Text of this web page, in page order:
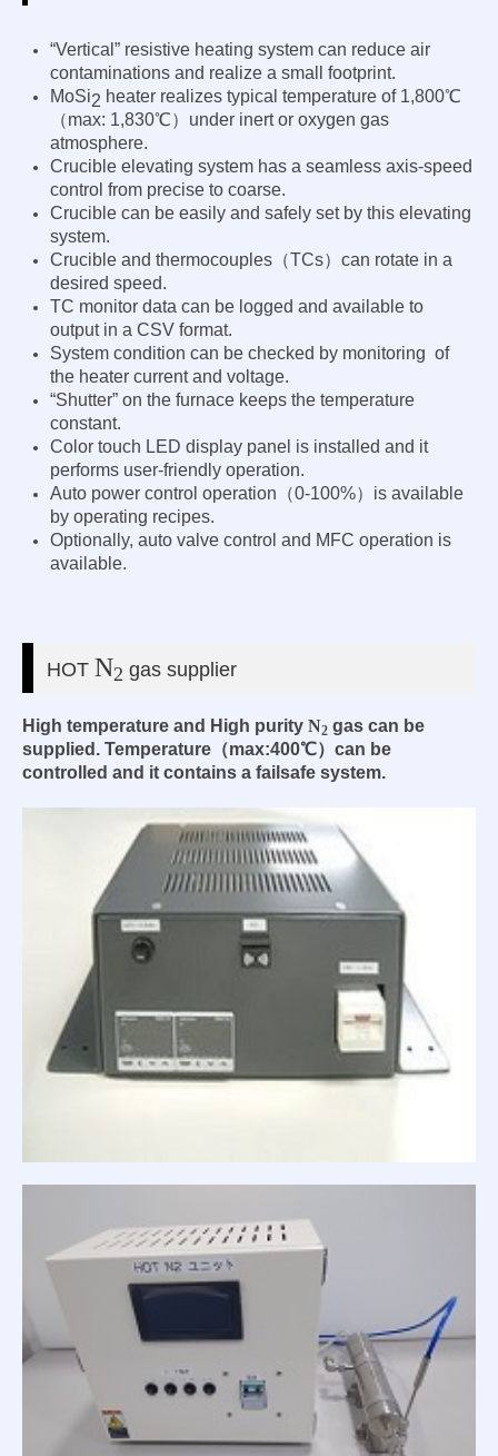
“Vertical” resistive heating system can reduce air
contaminations and realize a small footprint.
MoSi2 heater realizes typical temperature of 1,800℃
（max: 1,830℃）under inert or oxygen gas
atmosphere.
Crucible elevating system has a seamless axis-speed
control from precise to coarse.
Crucible can be easily and safely set by this elevating
system.
Crucible and thermocouples（TCs）can rotate in a
desired speed.
TC monitor data can be logged and available to
output in a CSV format.
System condition can be checked by monitoring of
the heater current and voltage.
“Shutter” on the furnace keeps the temperature
constant.
Color touch LED display panel is installed and it
performs user-friendly operation.
Auto power control operation（0-100%）is available
by operating recipes.
Optionally, auto valve control and MFC operation is
available.
HOT N2 gas supplier
High temperature and High purity N2 gas can be
supplied. Temperature（max:400℃）can be
controlled and it contains a failsafe system.